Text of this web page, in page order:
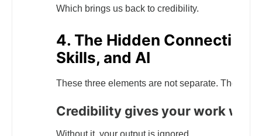
Which brings us back to credibility.
4. The Hidden Connection
Skills, and AI
These three elements are not separate. They
Credibility gives your work
Without it, your output is ignored.